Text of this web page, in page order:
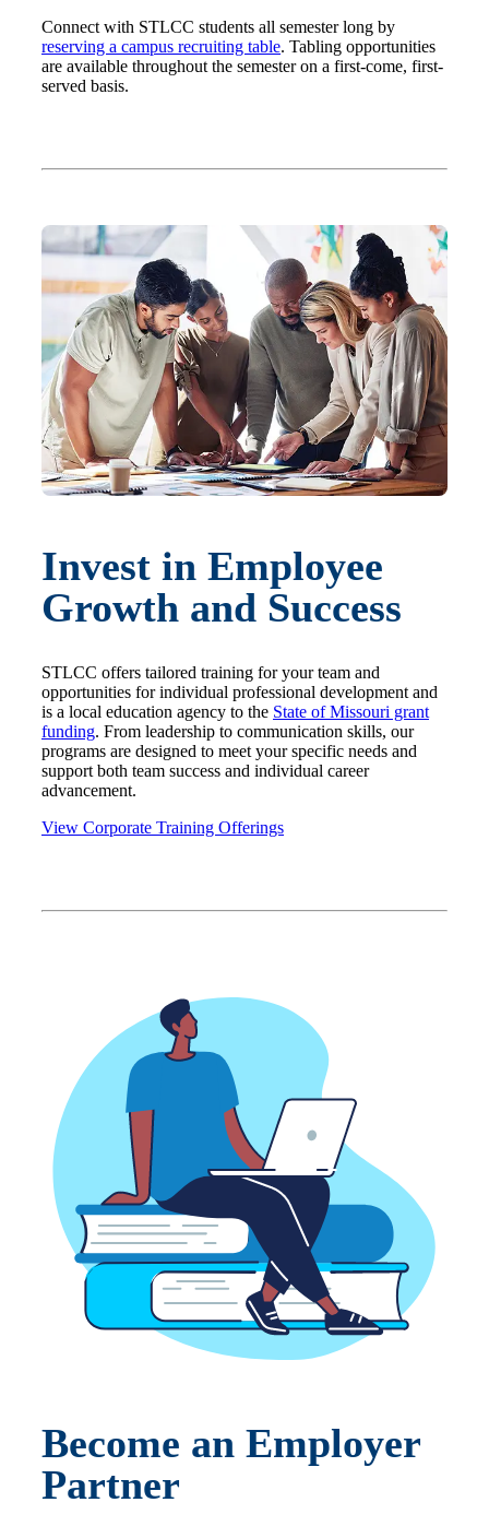
Connect with STLCC students all semester long by
reserving a campus recruiting table. Tabling opportunities
are available throughout the semester on a first-come, first-
served basis.
Invest in Employee
Growth and Success
STLCC offers tailored training for your team and
opportunities for individual professional development and
is a local education agency to the State of Missouri grant
funding. From leadership to communication skills, our
programs are designed to meet your specific needs and
support both team success and individual career
advancement.
View Corporate Training Offerings
Become an Employer
Partner